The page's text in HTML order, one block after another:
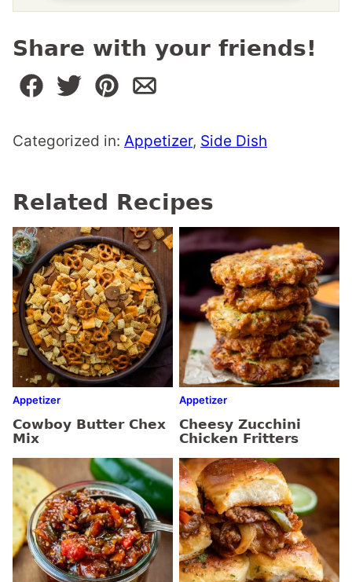
Share with your friends!
Categorized in: Appetizer, Side Dish
Related Recipes
Appetizer
Cowboy Butter Chex
Mix
Appetizer
Cheesy Zucchini
Chicken Fritters